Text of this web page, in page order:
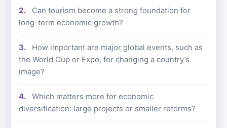
Can tourism become a strong foundation for
long-term economic growth?
How important are major global events, such as
the World Cup or Expo, for changing a country’s
image?
Which matters more for economic
diversification: large projects or smaller reforms?